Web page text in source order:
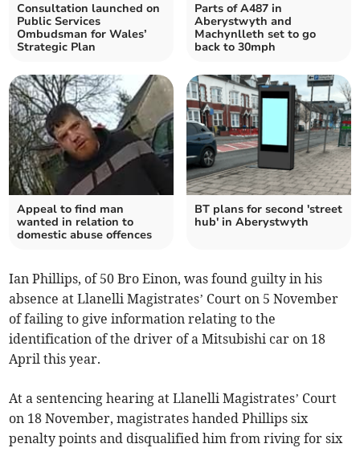
Consultation launched on
Public Services
Ombudsman for Wales’
Strategic Plan
Parts of A487 in
Aberystwyth and
Machynlleth set to go
back to 30mph
Appeal to find man
wanted in relation to
domestic abuse offences
BT plans for second 'street
hub' in Aberystwyth
Ian Phillips, of 50 Bro Einon, was found guilty in his
absence at Llanelli Magistrates’ Court on 5 November
of failing to give information relating to the
identification of the driver of a Mitsubishi car on 18
April this year.
At a sentencing hearing at Llanelli Magistrates’ Court
on 18 November, magistrates handed Phillips six
penalty points and disqualified him from riving for six